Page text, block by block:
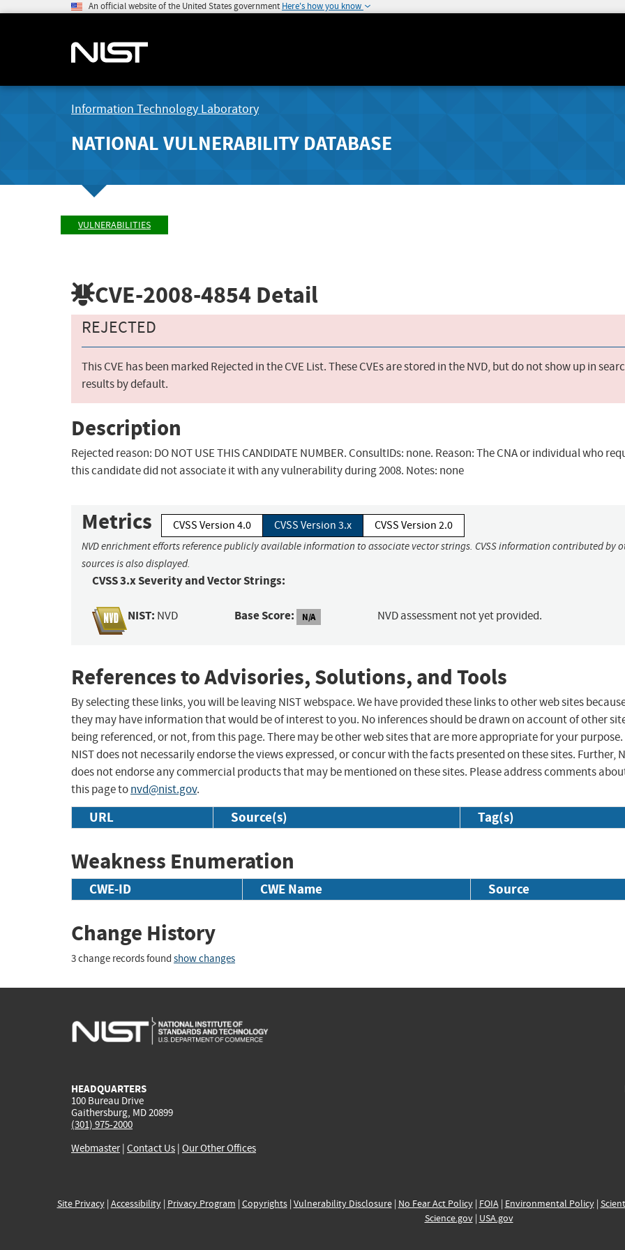
An official website of the United States government Here's how you know
Information Technology Laboratory
NATIONAL VULNERABILITY DATABASE
VULNERABILITIES
CVE-2008-4854 Detail
REJECTED
This CVE has been marked Rejected in the CVE List. These CVEs are stored in the NVD, but do not show up in
results by default.
Description
Rejected reason: DO NOT USE THIS CANDIDATE NUMBER. ConsultIDs: none. Reason: The CNA or individual who
this candidate did not associate it with any vulnerability during 2008. Notes: none
Metrics CVSS Version 4.0 CVSS Version 3.x CVSS Version 2.0
NVD enrichment efforts reference publicly available information to associate vector strings. CVSS information contributed by
sources is also displayed.
CVSS 3.x Severity and Vector Strings:
NIST: NVD Base Score: N/A NVD assessment not yet provided.
References to Advisories, Solutions, and Tools
By selecting these links, you will be leaving NIST webspace. We have provided these links to other web sites
they may have information that would be of interest to you. No inferences should be drawn on account of other
being referenced, or not, from this page. There may be other web sites that are more appropriate for your purpose.
NIST does not necessarily endorse the views expressed, or concur with the facts presented on these sites. Further,
does not endorse any commercial products that may be mentioned on these sites. Please address comments
this page tonvd@nist.gov.
URL Source(s) Tag(s)
Weakness Enumeration
CWE-ID CWE Name Source
Change History
3 change records found show changes
HEADQUARTERS
100 Bureau Drive
Gaithersburg, MD 20899
(301) 975-2000
Webmaster| Contact Us | Our Other Offices
Site Privacy| Accessibility| Privacy Program | Copyrights| Vulnerability Disclosure| No Fear Act Policy| FOIA| Environmental Policy|
Science.gov| USA.gov